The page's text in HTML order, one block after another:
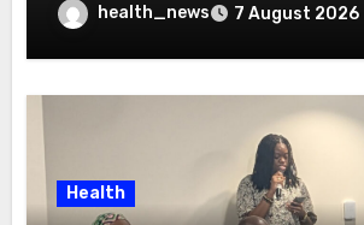
health_news 7 August 2026
Health